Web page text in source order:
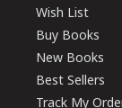
Wish List
Buy Books
New Books
Best Sellers
Track My